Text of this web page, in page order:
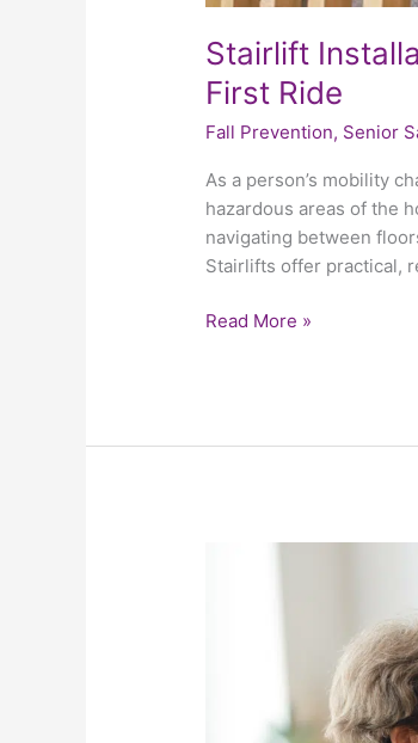
Stairlift
First Ride
Fall Prevention, Senior
As a person’s mobility
hazardous areas of the
navigating between
Stairlifts offer practical,
Read More »